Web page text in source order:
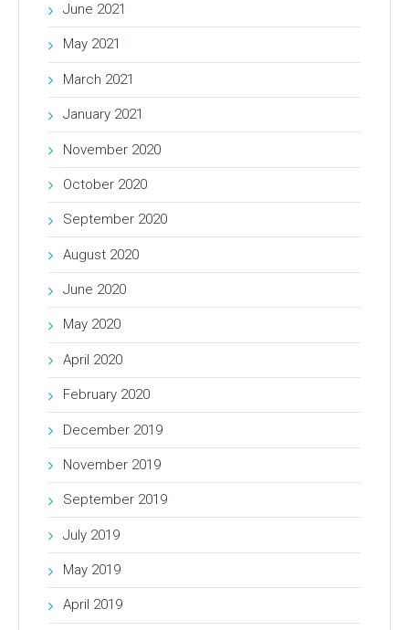
June 2021
May 2021
March 2021
January 2021
November 2020
October 2020
September 2020
August 2020
June 2020
May 2020
April 2020
February 2020
December 2019
November 2019
September 2019
July 2019
May 2019
April 2019